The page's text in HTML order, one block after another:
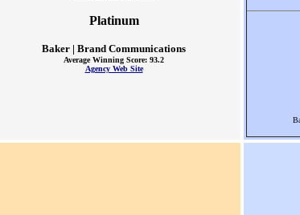
Platinum
Baker | Brand Communications
Average Winning Score: 93.2
Agency Web Site